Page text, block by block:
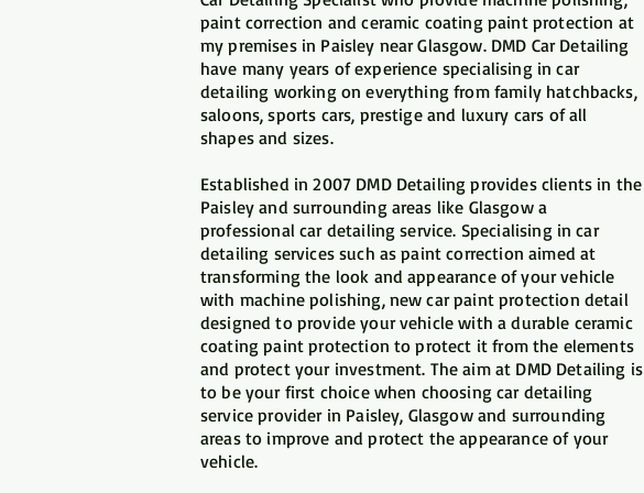
paint correction and ceramic coating paint protection at
my premises in Paisley near Glasgow. DMD Car Detailing
have many years of experience specialising in car
detailing working on everything from family hatchbacks,
saloons, sports cars, prestige and luxury cars of all
shapes and sizes.
​Established in 2007 DMD Detailing provides clients in the
Paisley and surrounding areas like Glasgow a
professional car detailing service. Specialising in car
detailing services such as paint correction aimed at
transforming the look and appearance of your vehicle
with machine polishing, new car paint protection detail
designed to provide your vehicle with a durable ceramic
coating paint protection to protect it from the elements
and protect your investment. The aim at DMD Detailing is
to be your first choice when choosing car detailing
service provider in Paisley, Glasgow and surrounding
areas to improve and protect the appearance of your
vehicle.